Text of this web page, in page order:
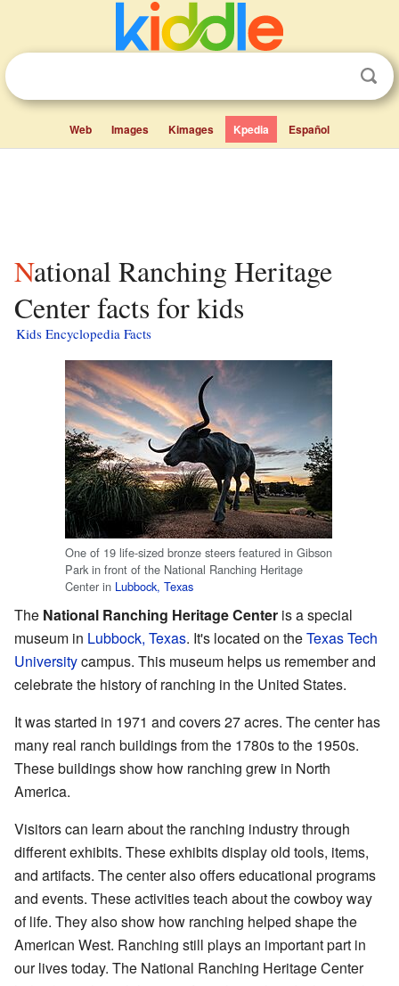
Web Images Kimages Kpedia Español
National Ranching Heritage
Center facts for kids
Kids Encyclopedia Facts
One of 19 life-sized bronze steers featured in Gibson
Park in front of the National Ranching Heritage
Center in Lubbock, Texas
The National Ranching Heritage Center is a special
museum in Lubbock, Texas. It's located on theTexas Tech
Universitycampus. This museum helps us remember and
celebrate the history of ranching in the United States.
It was started in 1971 and covers 27 acres. The center has
many real ranch buildings from the 1780s to the 1950s.
These buildings show how ranching grew in North
America.
Visitors can learn about the ranching industry through
different exhibits. These exhibits display old tools, items,
and artifacts. The center also offers educational programs
and events. These activities teach about the cowboy way
of life. They also show how ranching helped shape the
American West. Ranching still plays an important part in
our lives today. The National Ranching Heritage Center